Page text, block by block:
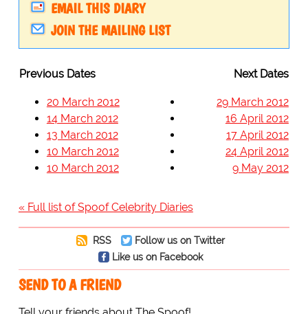
EMAIL THIS DIARY
JOIN THE MAILING LIST
Previous Dates Next Dates
20 March 2012
14 March 2012
13 March 2012
10 March 2012
10 March 2012
29 March 2012
16 April 2012
17 April 2012
24 April 2012
9 May 2012
« Full list of Spoof Celebrity Diaries
RSS
Follow us on Twitter
Like us on Facebook
SEND TO A FRIEND